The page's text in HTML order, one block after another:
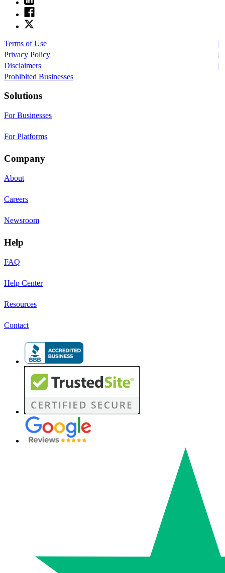
Terms of Use
Privacy Policy
Disclaimers
Prohibited Businesses
Solutions
For Businesses
For Platforms
Company
About
Careers
Newsroom
Help
FAQ
Help Center
Resources
Contact